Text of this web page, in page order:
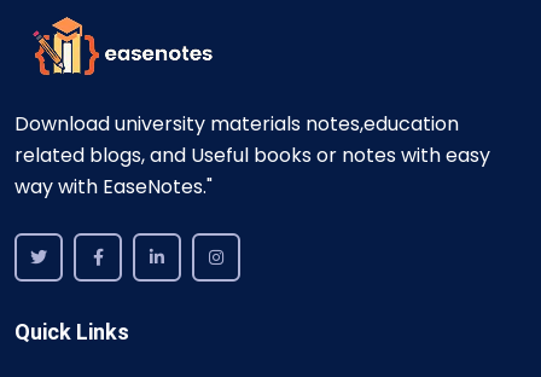
Download university materials notes,education
related blogs, and Useful books or notes with easy
way with EaseNotes."
Quick Links